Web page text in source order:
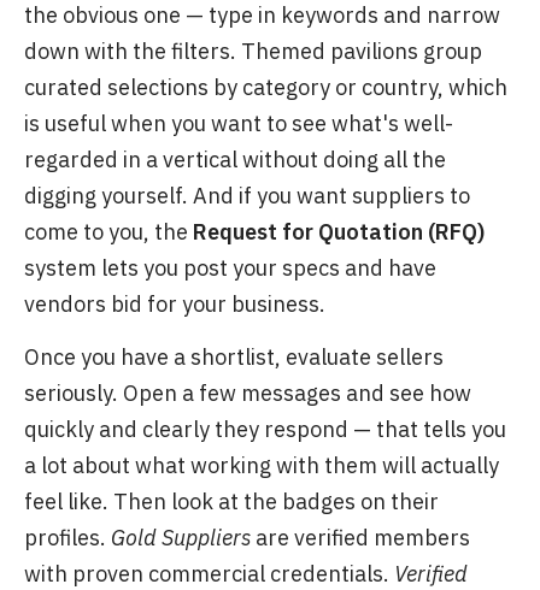
the obvious one — type in keywords and narrow
down with the filters. Themed pavilions group
curated selections by category or country, which
is useful when you want to see what's well-
regarded in a vertical without doing all the
digging yourself. And if you want suppliers to
come to you, the Request for Quotation (RFQ)
system lets you post your specs and have
vendors bid for your business.
Once you have a shortlist, evaluate sellers
seriously. Open a few messages and see how
quickly and clearly they respond — that tells you
a lot about what working with them will actually
feel like. Then look at the badges on their
profiles. Gold Suppliers are verified members
with proven commercial credentials. Verified